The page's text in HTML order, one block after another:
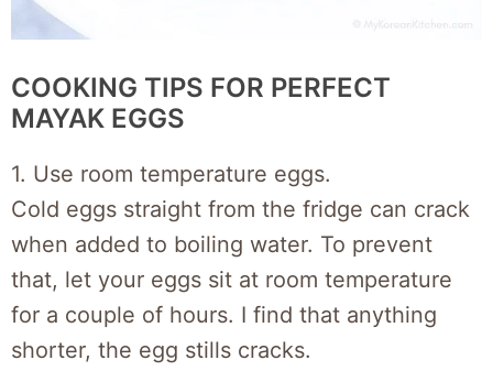
COOKING TIPS FOR PERFECT
MAYAK EGGS
1. Use room temperature eggs.
Cold eggs straight from the fridge can crack
when added to boiling water. To prevent
that, let your eggs sit at room temperature
for a couple of hours. I find that anything
shorter, the egg stills cracks.